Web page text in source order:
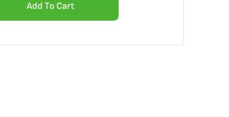
Add To Cart